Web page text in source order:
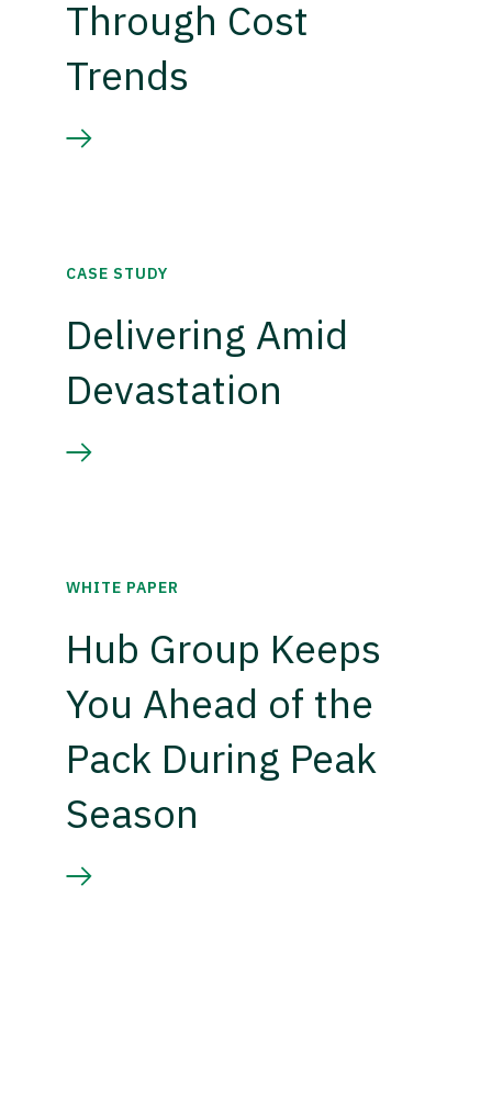
Through Cost
Trends
CASE STUDY
Delivering Amid
Devastation
WHITE PAPER
Hub Group Keeps
You Ahead of the
Pack During Peak
Season